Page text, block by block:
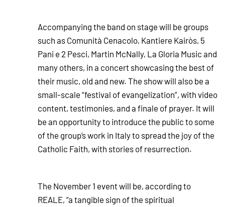
Accompanying the band on stage will be groups
such as Comunità Cenacolo, Kantiere Kairòs, 5
Pani e 2 Pesci, Martin McNally, La Gloria Music and
many others, in a concert showcasing the best of
their music, old and new. The show will also be a
small-scale “festival of evangelization”, with video
content, testimonies, and a finale of prayer. It will
be an opportunity to introduce the public to some
of the group’s work in Italy to spread the joy of the
Catholic Faith, with stories of resurrection.
The November 1 event will be, according to
REALE, “a tangible sign of the spiritual